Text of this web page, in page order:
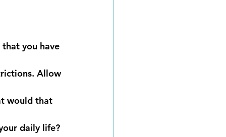
you have
Allow
would that
daily life?